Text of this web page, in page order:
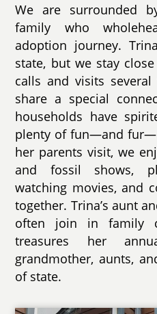
We are surrounded
family who
adoption journey.
state, but we stay
calls and visits
share a special
households have
plenty of fun—and
her parents visit, we
and fossil shows,
watching movies, and
together. Trina’s aunt
often join in family
treasures her
grandmother, aunts,
of state.